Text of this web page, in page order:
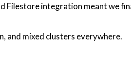
Filestore integration meant we
and mixed clusters everywhere.